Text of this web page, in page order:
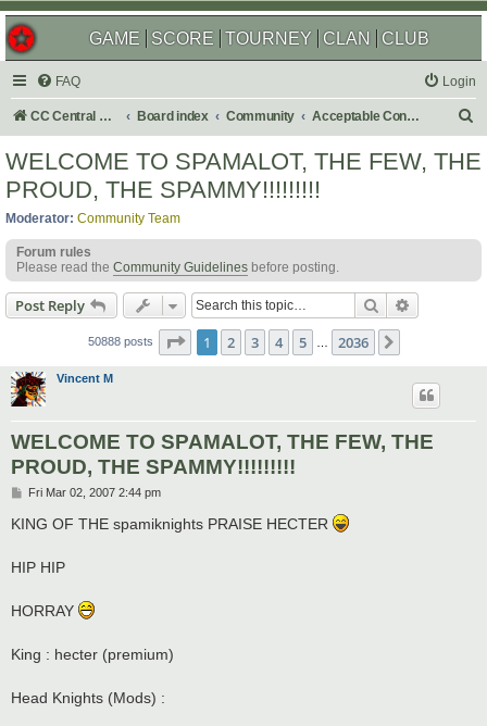
GAME SCORE TOURNEY CLAN CLUB
FAQ Login
CC Central Command Board index Community Acceptable Content
a
WELCOME TO SPAMALOT, THE FEW, THE
PROUD, THE SPAMMY!!!!!!!!!
Moderator: Community Team
Forum rules
Please read the Community Guidelines before posting.
Post Reply Search
50888 posts Page 1of 2036
1 2 3 4 5 2036
Vincent M
WELCOME TO SPAMALOT, THE FEW, THE
PROUD, THE SPAMMY!!!!!!!!!
P
s
t
Fri Mar 02, 2007 2:44 pm
KING OF THE spamiknights PRAISE HECTER
HIP HIP
HORRAY
King : hecter (premium)
Head Knights (Mods) :